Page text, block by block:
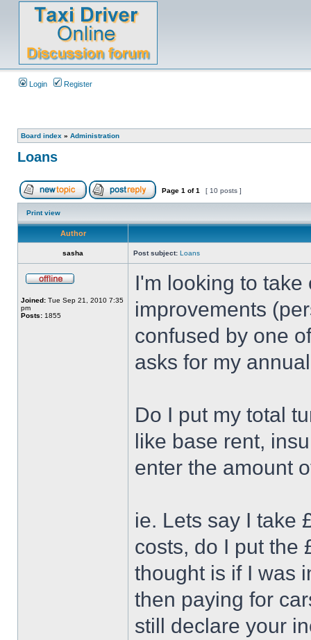
Login Register
Board index » Administration
Loans
Page 1 of1 [ 10 posts ]
Print view
Author
sasha Post subject: Loans
Joined: Tue Sep 21, 2010 7:35
pm
Posts: 1855
I'm looking to
improvements
confused by one
asks for my
Do I put my total
like base rent,
enter the amount
ie. Lets say I take
costs, do I put the
thought is if I was
then paying for
still declare your